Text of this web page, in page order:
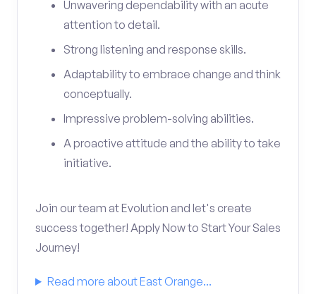
Unwavering dependability with an acute
attention to detail.
Strong listening and response skills.
Adaptability to embrace change and think
conceptually.
Impressive problem-solving abilities.
A proactive attitude and the ability to take
initiative.
Join our team at Evolution and let's create
success together! Apply Now to Start Your Sales
Journey!
Read more about East Orange...